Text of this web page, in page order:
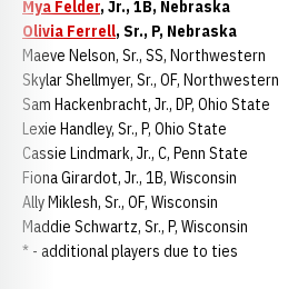
Mya Felder, Jr., 1B, Nebraska
Olivia Ferrell, Sr., P, Nebraska
Maeve Nelson, Sr., SS, Northwestern
Skylar Shellmyer, Sr., OF, Northwestern
Sam Hackenbracht, Jr., DP, Ohio State
Lexie Handley, Sr., P, Ohio State
Cassie Lindmark, Jr., C, Penn State
Fiona Girardot, Jr., 1B, Wisconsin
Ally Miklesh, Sr., OF, Wisconsin
Maddie Schwartz, Sr., P, Wisconsin
* - additional players due to ties